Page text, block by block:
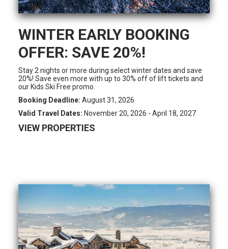
WINTER EARLY BOOKING
OFFER: SAVE 20%!
Stay 2 nights or more during select winter dates and save
20%! Save even more with up to 30% off of lift tickets and
our Kids Ski Free promo.
Booking Deadline: August 31, 2026
Valid Travel Dates: November 20, 2026 - April 18, 2027
VIEW PROPERTIES